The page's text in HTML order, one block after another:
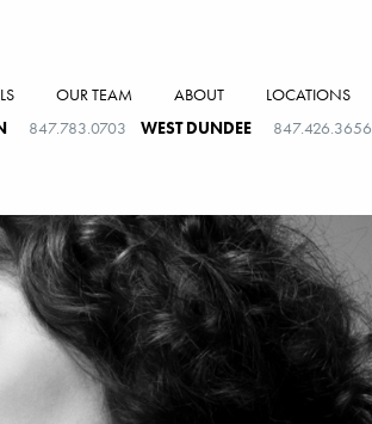
OUR TEAM ABOUT LOCATIONS
847.783.0703 WEST DUNDEE 847.426.3656